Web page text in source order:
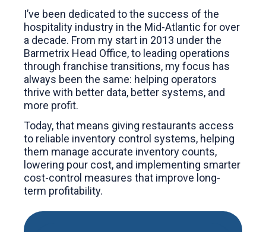
I’ve been dedicated to the success of the
hospitality industry in the Mid-Atlantic for over
a decade. From my start in 2013 under the
Barmetrix Head Office, to leading operations
through franchise transitions, my focus has
always been the same: helping operators
thrive with better data, better systems, and
more profit.
Today, that means giving restaurants access
to reliable inventory control systems, helping
them manage accurate inventory counts,
lowering pour cost, and implementing smarter
cost-control measures that improve long-
term profitability.